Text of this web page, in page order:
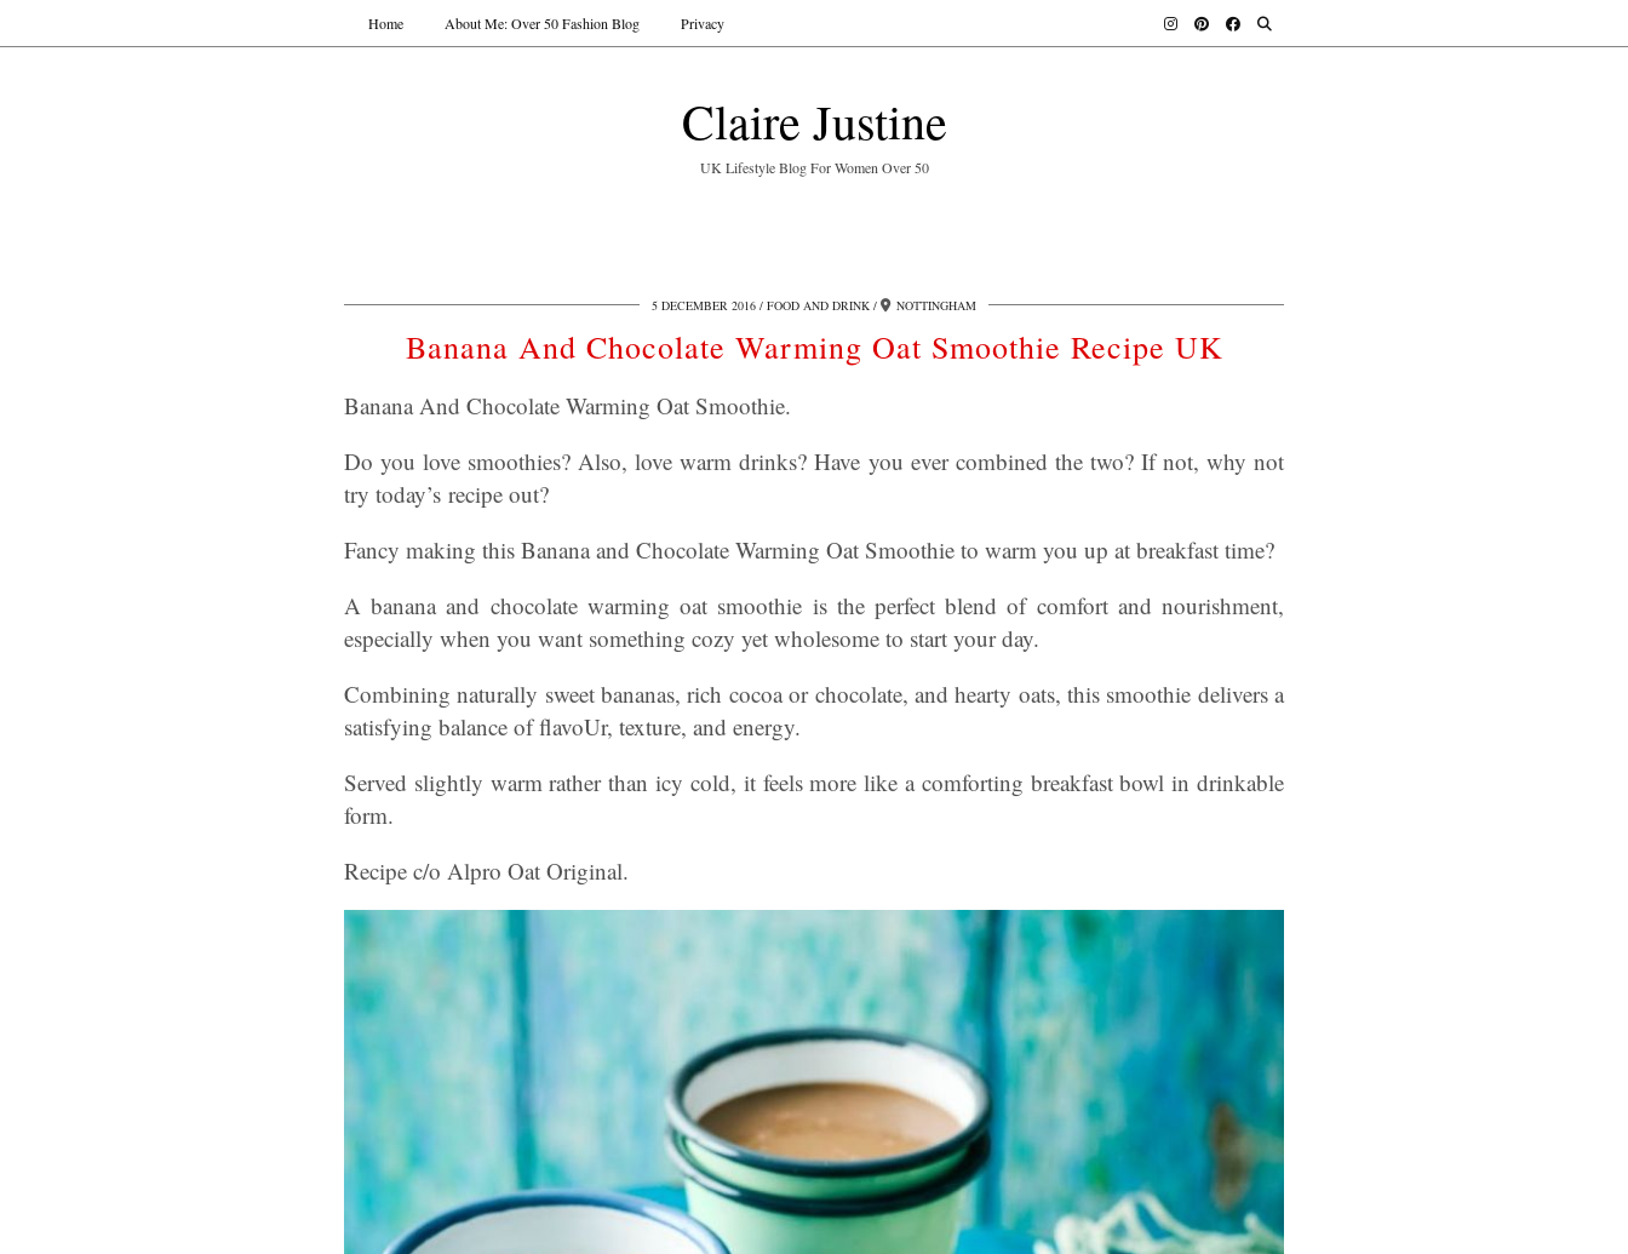
Claire Justine
UK Lifestyle Blog For Women Over 50
Home About Me: Over 50 Fashion Blog Privacy
5 DECEMBER 2016 FOOD AND DRINK NOTTINGHAM
Banana And Chocolate Warming Oat Smoothie Recipe UK
Banana And Chocolate Warming Oat Smoothie.
Do you love smoothies? Also, love warm drinks? Have you ever combined the two? If not, why not
try today’s recipe out?
Fancy making this Banana and Chocolate Warming Oat Smoothie to warm you up at breakfast time?
A banana and chocolate warming oat smoothie is the perfect blend of comfort and nourishment,
especially when you want something cozy yet wholesome to start your day.
Combining naturally sweet bananas, rich cocoa or chocolate, and hearty oats, this smoothie delivers a
satisfying balance of flavoUr, texture, and energy.
Served slightly warm rather than icy cold, it feels more like a comforting breakfast bowl in drinkable
form.
Recipe c/o Alpro Oat Original.